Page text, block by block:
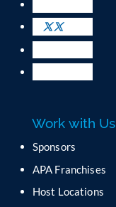
s
e
.
P
s
l
e
a
Work with Us
Sponsors
APA Franchises
Host Locations